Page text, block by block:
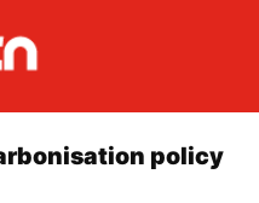
policy